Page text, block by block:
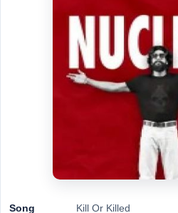
Song Kill Or Killed